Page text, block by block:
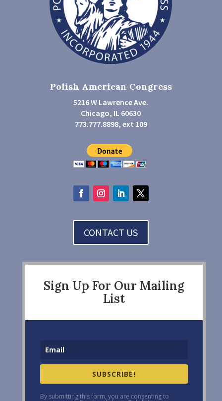
Polish American Congress
5216 W Lawrence Ave.
Chicago, IL 60630
773.777.8898, ext 109
CONTACT US
Sign Up For Our Mailing
List
SUBSCRIBE!
By submitting this form, you are consenting to